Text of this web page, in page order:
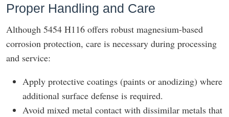
Proper Handling and Care
Although 5454 H116 offers robust magnesium-based
corrosion protection, care is necessary during processing
and service:
Apply protective coatings (paints or anodizing) where
additional surface defense is required.
Avoid mixed metal contact with dissimilar metals that